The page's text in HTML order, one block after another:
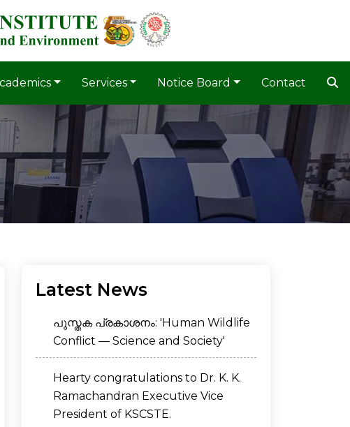
Services Notice Board Contact
Latest News
പുസ്തക പ്രകാശനം: 'Human Wildlife
Conflict — Science and Society'
Hearty congratulations to Dr. K. K.
Ramachandran Executive Vice
President of KSCSTE.